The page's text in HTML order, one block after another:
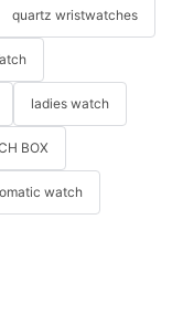
quartz wristwatches
ladies watch
BOX
watch